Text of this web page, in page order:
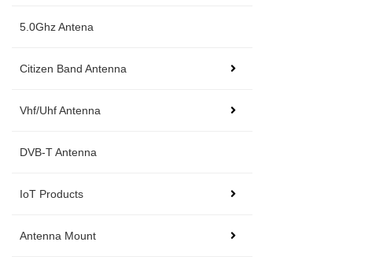
5.0Ghz Antena
Citizen Band Antenna
Vhf/Uhf Antenna
DVB-T Antenna
IoT Products
Antenna Mount